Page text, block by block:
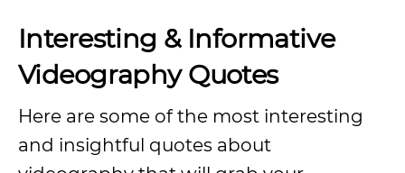
Interesting & Informative
Videography Quotes
Here are some of the most interesting
and insightful quotes about